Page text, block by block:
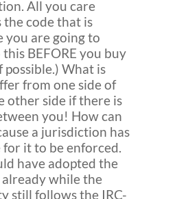
All you care
the code that is
you are going to
BEFORE you buy
What is
from one side of
other side if there is
you! How can
a jurisdiction has
for it to be enforced.
have adopted the
already while the
still follows the IRC-